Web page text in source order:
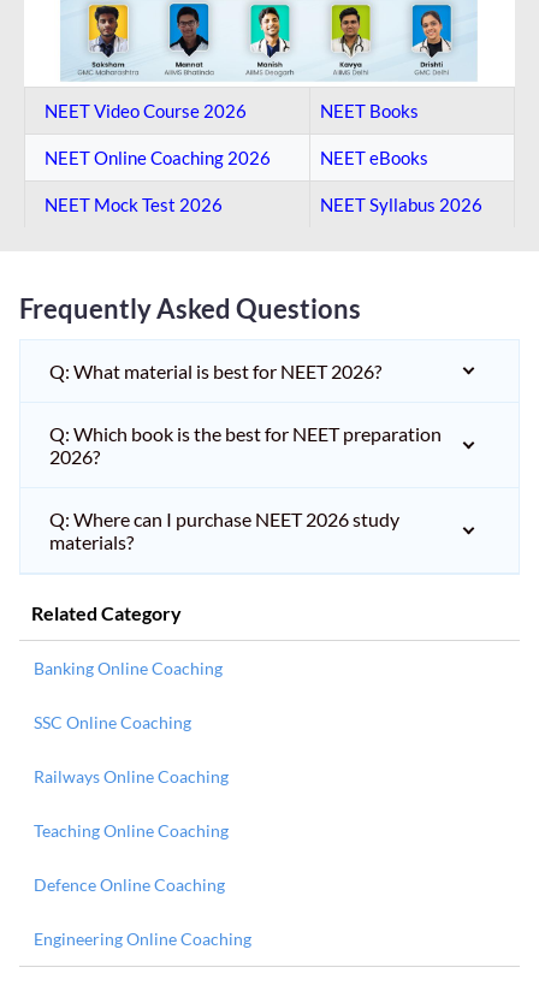
NEET Video Course 2026 NEET Books
NEET Online Coaching​ 2026 NEET eBooks
NEET Mock Test​ 2026 NEET Syllabus 2026
Frequently Asked Questions
Q: What material is best for NEET 2026?
Q: Which book is the best for NEET preparation
2026?
Q: Where can I purchase NEET 2026 study
materials?
Related Category
Banking Online Coaching
SSC Online Coaching
Railways Online Coaching
Teaching Online Coaching
Defence Online Coaching
Engineering Online Coaching